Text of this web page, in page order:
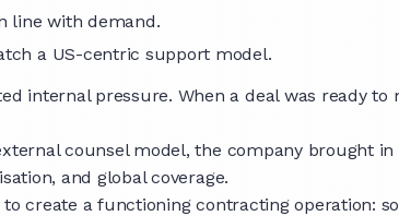
line with demand.
a US-centric support model.
internal pressure. When a deal was ready
counsel model, the company brought
and global coverage.
create a functioning contracting operation: